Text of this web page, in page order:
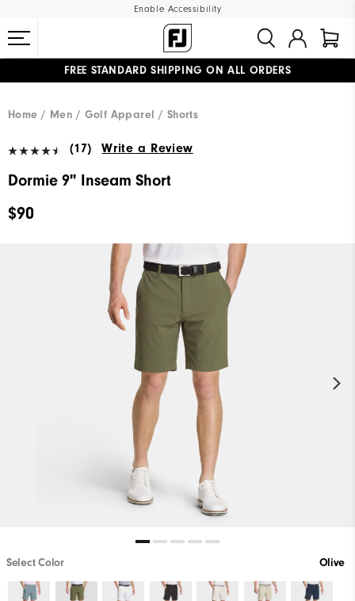
Enable Accessibility
FREE STANDARD SHIPPING ON ALL ORDERS
Home
Men Golf Apparel Shorts
(17) Write a Review
Dormie 9" Inseam Short
$90
Select Color Olive